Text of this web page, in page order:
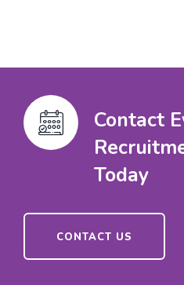
Contact
Today
CONTACT US